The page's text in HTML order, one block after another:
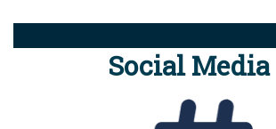
Social Media